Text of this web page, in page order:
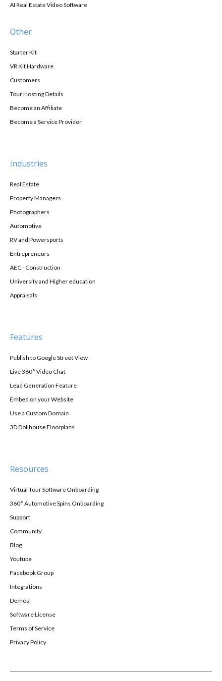
AI Real Estate Video Software
Other
Starter Kit
VR Kit Hardware
Customers
Tour Hosting Details
Become an Affiliate
Become a Service Provider
Industries
Real Estate
Property Managers
Photographers
Automotive
RV and Powersports
Entrepreneurs
AEC - Construction
University and Higher education
Appraisals
Features
Publish to Google Street View
Live 360° Video Chat
Lead Generation Feature
Embed on your Website
Use a Custom Domain
3D Dollhouse Floorplans
Resources
Virtual Tour Software Onboarding
360° Automotive Spins Onboarding
Support
Community
Blog
Youtube
Facebook Group
Integrations
Demos
Software License
Terms of Service
Privacy Policy